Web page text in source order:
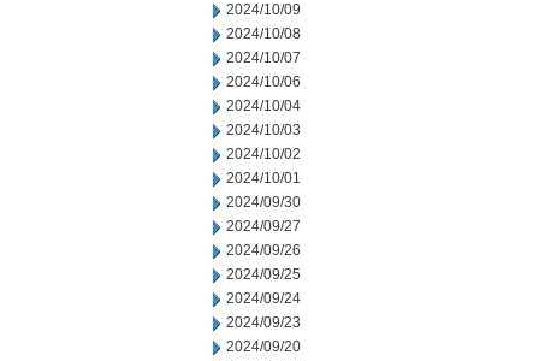
2024/10/09
2024/10/08
2024/10/07
2024/10/06
2024/10/04
2024/10/03
2024/10/02
2024/10/01
2024/09/30
2024/09/27
2024/09/26
2024/09/25
2024/09/24
2024/09/23
2024/09/20